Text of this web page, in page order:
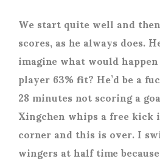
We start quite well and
scores, as he always does.
imagine what would
player 63% fit? He’d be a
28 minutes not scoring a
Xingchen whips a free
corner and this is over. I
wingers at half time